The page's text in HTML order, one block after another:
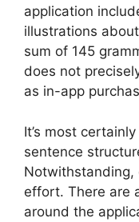
application
illustrations
sum of 145
does not
as in-app
It’s most
sentence
Notwithstanding,
effort. There are
around the